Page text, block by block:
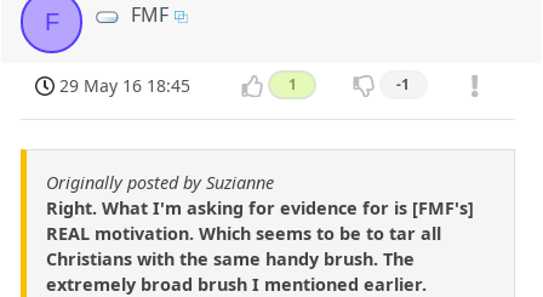
F FMF
29 May 16 18:45 1 -1
Originally posted by Suzianne
Right. What I'm asking for evidence for is [FMF's]
REAL motivation. Which seems to be to tar all
Christians with the same handy brush. The
extremely broad brush I mentioned earlier.